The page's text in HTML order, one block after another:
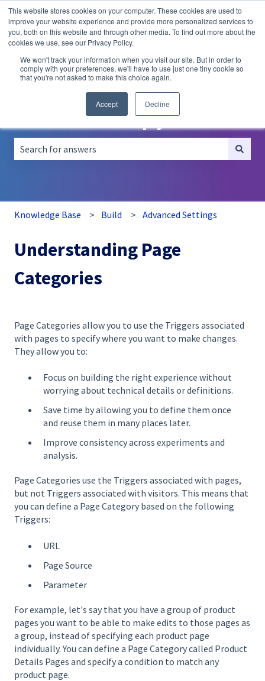
This website stores cookies on your computer. These cookies are used to
improve your website experience and provide more personalized services to
you, both on this website and through other media. To find out more about the
cookies we use, see our Privacy Policy.
We won't track your information when you visit our site. But in order to
comply with your preferences, we'll have to use just one tiny cookie so
that you're not asked to make this choice again.
Accept Decline
EnglishShow submenu for translations
A/B
Testing
Personalization
How can we help you?
Knowledge Base Build Advanced Settings
Understanding Page
Categories
Page Categories allow you to use the Triggers associated
with pages to specify where you want to make changes.
They allow you to:
Focus on building the right experience without
worrying about technical details or definitions.
Save time by allowing you to define them once
and reuse them in many places later.
Improve consistency across experiments and
analysis.
Page Categories use the Triggers associated with pages,
but not Triggers associated with visitors. This means that
you can define a Page Category based on the following
Triggers:
URL
Page Source
Parameter
For example, let's say that you have a group of product
pages you want to be able to make edits to those pages as
a group, instead of specifying each product page
individually. You can define a Page Category called Product
Details Pages and specify a condition to match any
product page.